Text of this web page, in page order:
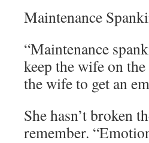
Maintenance
“Maintenance
keep the wife on
the wife to get an
She hasn’t broken
remember.